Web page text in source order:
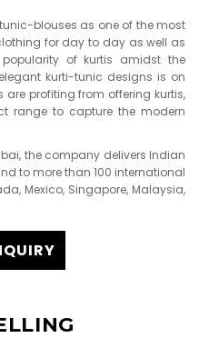
blouses as one of the most
for day to day as well as
of kurtis amidst the
kurti-tunic designs is on
are profiting from offering kurtis,
range to capture the modern
the company delivers Indian
to more than 100 international
Mexico, Singapore, Malaysia,
ENQUIRY